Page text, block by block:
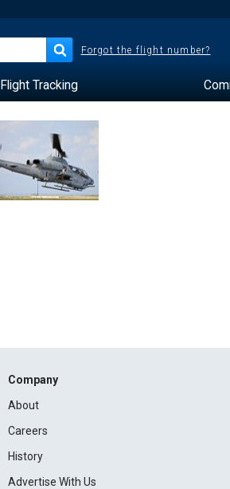
Forgot the flight number?
Flight Tracking
Company
About
Careers
History
Advertise With Us